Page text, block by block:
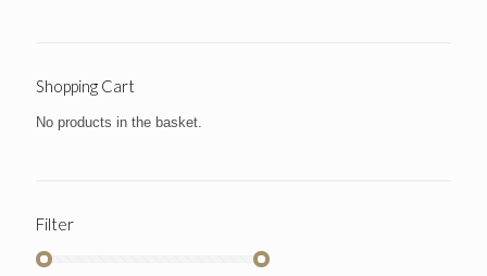
Shopping Cart
No products in the basket.
Filter